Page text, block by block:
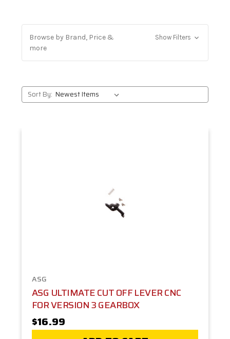
Browse by Brand, Price &
more
Show Filters
Sort By:
ASG
ASG ULTIMATE CUT OFF LEVER CNC
FOR VERSION 3 GEARBOX
$16.99